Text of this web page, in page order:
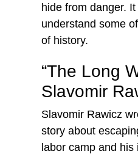
hide from danger.
understand some
of history.
“The Long
Slavomir
Slavomir Rawicz
story about
labor camp and